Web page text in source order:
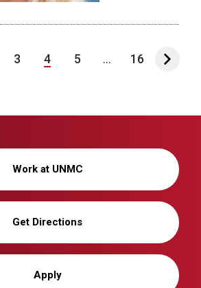
3 4 5 ... 16
Work at UNMC
Get Directions
Apply